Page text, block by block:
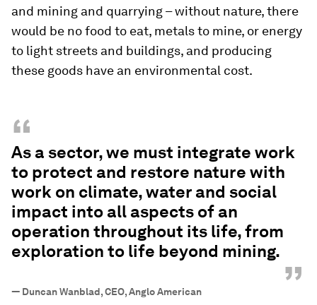
and mining and quarrying – without nature, there
would be no food to eat, metals to mine, or energy
to light streets and buildings, and producing
these goods have an environmental cost.
“
As a sector, we must integrate work
to protect and restore nature with
work on climate, water and social
impact into all aspects of an
operation throughout its life, from
exploration to life beyond mining.
”
— Duncan Wanblad, CEO, Anglo American